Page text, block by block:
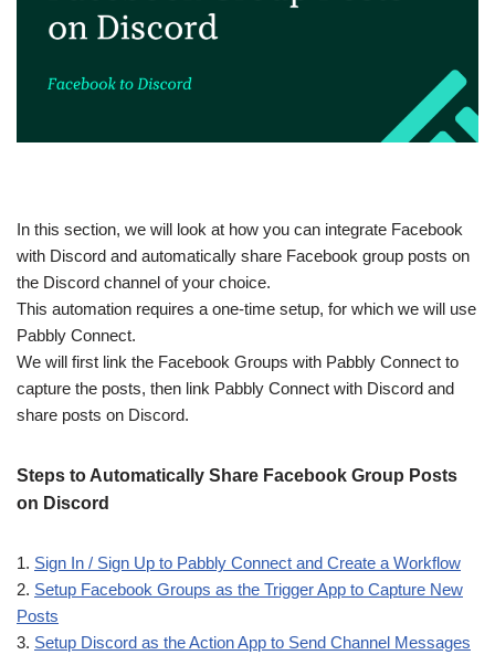
In this section, we will look at how you can integrate Facebook
with Discord and automatically share Facebook group posts on
the Discord channel of your choice.
This automation requires a one-time setup, for which we will use
Pabbly Connect.
We will first link the Facebook Groups with Pabbly Connect to
capture the posts, then link Pabbly Connect with Discord and
share posts on Discord.
Steps to Automatically Share Facebook Group Posts
on Discord
1. Sign In / Sign Up to Pabbly Connect and Create a Workflow
2. Setup Facebook Groups as the Trigger App to Capture New
Posts
3. Setup Discord as the Action App to Send Channel Messages